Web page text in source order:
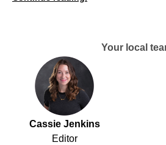
Your local
Cassie Jenkins
Editor